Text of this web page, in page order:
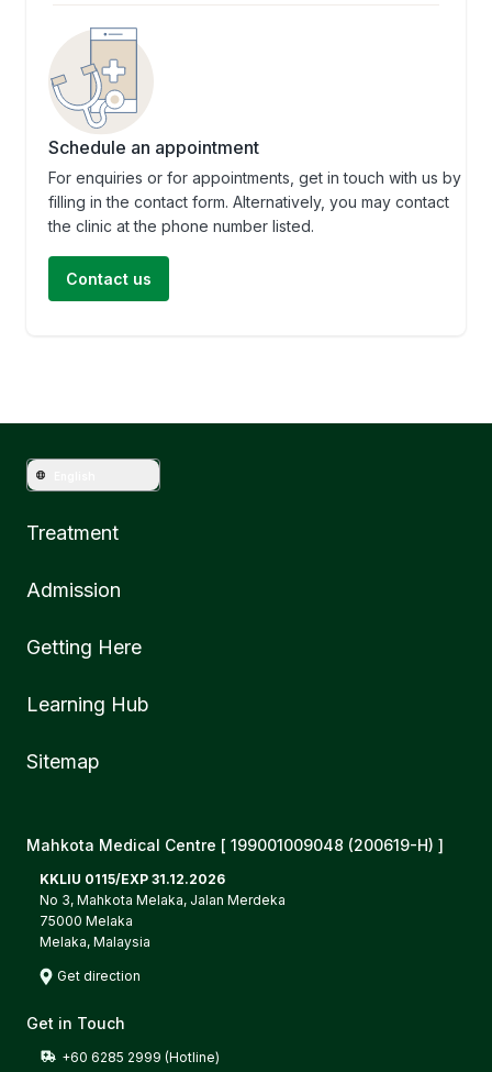
Schedule an appointment
For enquiries or for appointments, get in touch with us by
filling in the contact form. Alternatively, you may contact
the clinic at the phone number listed.
Contact us
Treatment
Admission
Getting Here
Learning Hub
Sitemap
Mahkota Medical Centre [ 199001009048 (200619-H) ]
KKLIU 0115/EXP 31.12.2026
No 3, Mahkota Melaka, Jalan Merdeka
75000 Melaka
Melaka, Malaysia
Get direction
Get in Touch
+60 6285 2999 (Hotline)